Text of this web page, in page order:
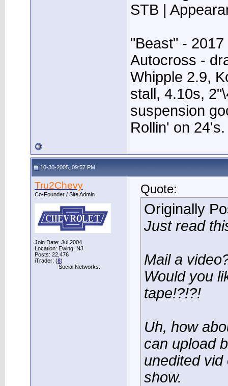
STB |
"Beast" -
Autocross -
Whipple 2.9,
stall, 4.10s,
suspension
Rollin' on 24's.
10-30-2005, 09:57 PM
Tru2Chevy
Co-Founder / Site Admin
Join Date: Jul 2004
Location: Ewing, NJ
Posts: 22,476
iTrader: (8)
Social Networks:
Quote:
Originally
Just read
Mail a
Would you
tape!?!?!
Uh, how
can upload
unedited vid
show.